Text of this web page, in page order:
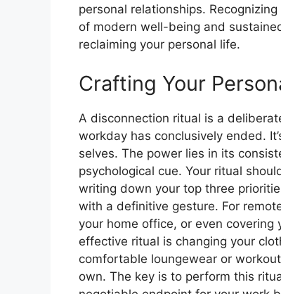
personal relationships.
of modern well-being and
reclaiming your personal life.
Crafting Your
A disconnection ritual is a
workday has conclusively ended.
selves. The power lies in its
psychological cue. Your ritual
writing down your top three
with a definitive gesture. For
your home office, or even
effective ritual is changing your
comfortable loungewear or
own. The key is to perform this